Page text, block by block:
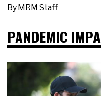
By MRM Staff
PANDEMIC